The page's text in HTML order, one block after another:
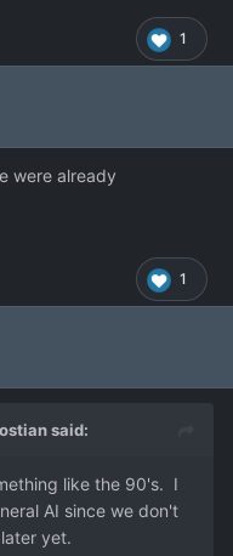
1
were already
1
said:
like the 90's. I
AI since we don't
yet.